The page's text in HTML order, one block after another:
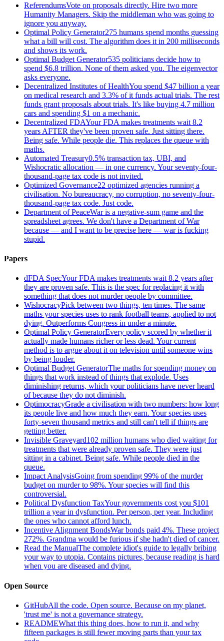
ReferendumsVote on proposals directly. Hire two more
Humanity Managers. Skip the middleman who was going to
ignore you anyway.
Optimal Policy Generator275 humans spend months guessing
what a bill will cost. The algorithm does it in 200 milliseconds
and shows its work.
Optimal Budget Generator535 politicians decide how to
spend $6.8 trillion. None of them asked you. The eigenvector
asks everyone.
Decentralized Institutes of HealthYou spend $47 billion a year
on medical research and 3.3% of it funds actual trials. The rest
funds grant proposals about trials. It's like buying 4.7 million
cars and spending $1 on a mechanic.
Decentralized FDAYour FDA makes treatments wait 8.2
years AFTER they've been proven safe. Just sitting there.
Being safe. While people die. This replaces the queue with
maths.
Automated Treasury0.5% transaction tax, UBI, and
Wishocratic allocation — in one currency. Your seventy-four-
thousand-page tax code is not invited.
Optimized Governance22 optimized agencies running a
civilisation. No bureaucracy, no corruption, no seventy-four-
thousand-page tax code. Just code.
Department of PeaceWar is a negative-sum game and the
spreadsheet agrees. We don't have a Department of War
because — and I want to be precise here — war is fucking
stupid.
Papers
dFDA SpecYour FDA makes treatments wait 8.2 years after
they are proven safe. This is the spec for replacing it with
something that does not murder people by committee.
WishocracyPick between two things, ten times. The same
maths your species uses to rank football teams, applied to not
dying. Outperforms Congress in under a minute.
Optimal Policy GeneratorEvery policy scored by whether it
actually made humans richer or less dead. Your current
method is to argue about it on television until someone wins
by being louder.
Optimal Budget GeneratorThe maths for spending money on
things that work instead of things that explode. Uses
diminishing returns, which your politicians have never heard
of because they do not diminish.
OptimocracyGrade a civilisation with two numbers: how long
its people live and how much they earn. Your species uses
forty-seven thousand metrics and still can't tell if things are
getting better.
Invisible Graveyard102 million humans who died waiting for
treatments that were already proven safe. They were just
sitting in a cabinet. Being safe. While people died in the
queue.
Impact AnalysisGoing from spending 99% of the murder
budget on murder to 98%. Your species will find this
controversial.
Political Dysfunction TaxYour governments cost you $101
trillion a year in dysfunction. Per person, per year. Including
the ones who cannot afford lunch.
Incentive Alignment BondsWar bonds paid 4%. These project
272%. Grandma would be furious if she hadn't died of cancer.
Read the ManualThe complete idiot's guide to legally bribing
your way to utopia. Contains pictures, because reading is hard
when you are diseased and dying.
Open Source
GitHubAll the code. Open source. Because on my planet,
'trust me' is not a governance strategy.
READMEWhat this thing does, how to run it, and why
fifteen packages is still fewer moving parts than your tax